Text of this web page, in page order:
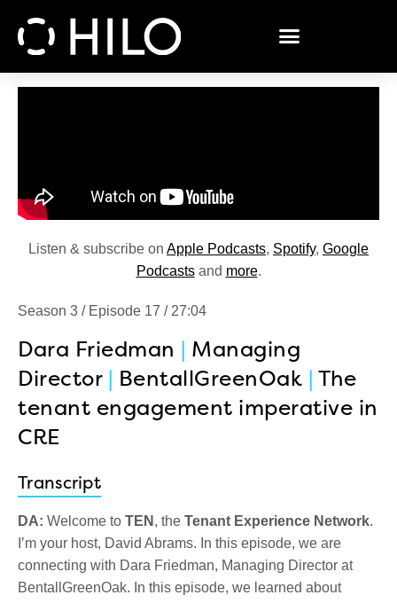
Listen & subscribe on Apple Podcasts, Spotify, Google
Podcastsand more.
Season 3 / Episode 17 / 27:04
Dara Friedman | Managing
Director | BentallGreenOak | The
tenant engagement imperative in
CRE
Transcript
DA: Welcome to TEN , the Tenant Experience Network.
I’m your host, David Abrams. In this episode, we are
connecting with Dara Friedman, Managing Director at
BentallGreenOak. In this episode, we learned about